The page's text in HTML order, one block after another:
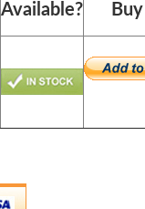
Available?